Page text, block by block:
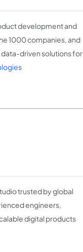
development and
1000 companies, and
driven solutions for
trusted by global
engineers,
digital products